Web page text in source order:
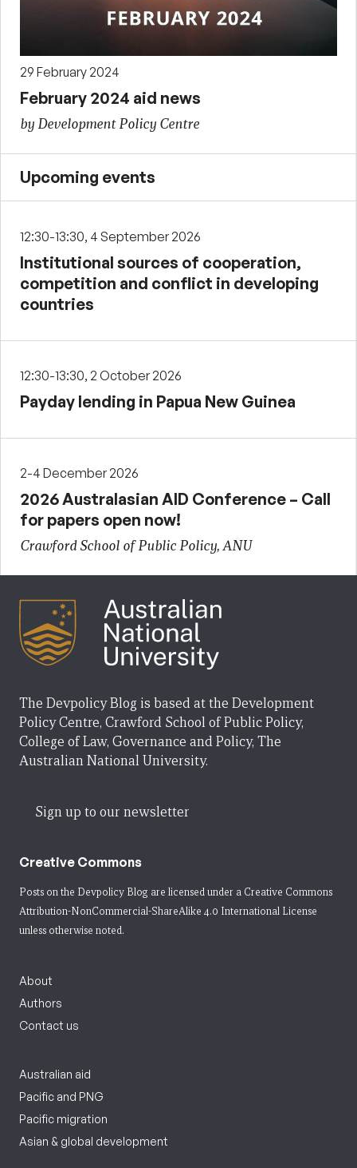
29 February 2024
February 2024 aid news
by Development Policy Centre
Upcoming events
12:30-13:30, 4 September 2026
Institutional sources of cooperation,
competition and conflict in developing
countries
12:30-13:30, 2 October 2026
Payday lending in Papua New Guinea
2-4 December 2026
2026 Australasian AID Conference – Call
for papers open now!
Crawford School of Public Policy, ANU
The Devpolicy Blog is based at the Development
Policy Centre, Crawford School of Public Policy,
College of Law, Governance and Policy, The
Australian National University.
Sign up to our newsletter
Creative Commons
Posts on the Devpolicy Blog are licensed under a Creative Commons
Attribution-NonCommercial-ShareAlike 4.0 International License
unless otherwise noted.
About
Authors
Contact us
Australian aid
Pacific and PNG
Pacific migration
Asian & global development